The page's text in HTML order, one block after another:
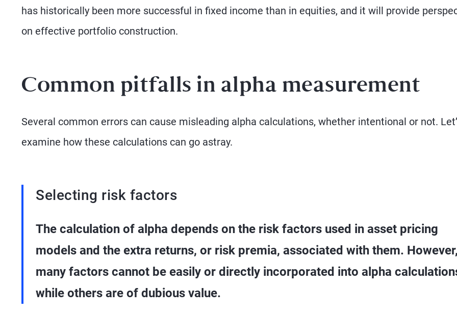
has historically been more successful in fixed income than in equities, and it will provide
on effective portfolio construction.
Common pitfalls in alpha measurement
Several common errors can cause misleading alpha calculations, whether intentional or not.
examine how these calculations can go astray.
Selecting risk factors
The calculation of alpha depends on the risk factors used in asset pricing
models and the extra returns, or risk premia, associated with them.
many factors cannot be easily or directly incorporated into alpha
while others are of dubious value.